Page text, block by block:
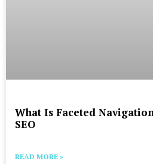
What Is Faceted
SEO
READ MORE »